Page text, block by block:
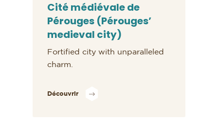
Cité médiévale de
Pérouges (Pérouges’
medieval city)
Fortified city with unparalleled
charm.
Découvrir